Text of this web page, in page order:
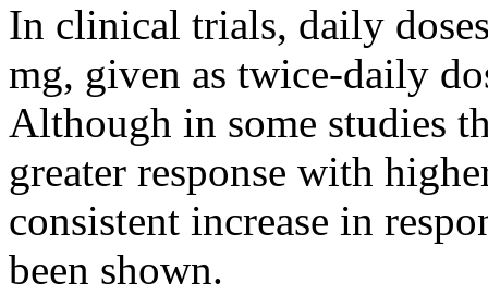
In clinical trials, daily
mg, given as twice-daily
Although in some studies
greater response with
consistent increase in
been shown.